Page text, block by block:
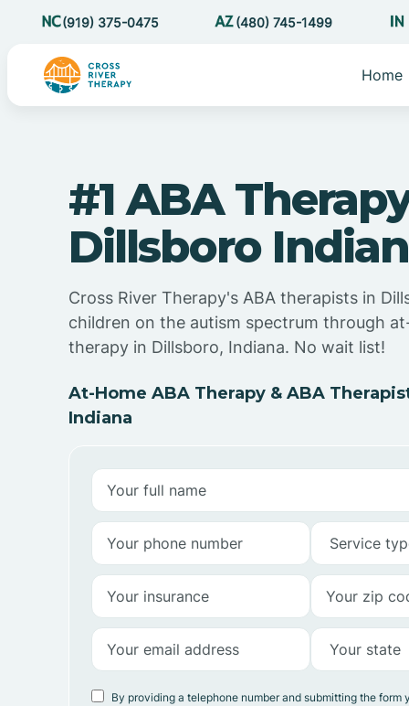
(919) 375-0475 (480) 745-1499
Home
#1 ABA
Dillsboro
Cross River Therapy's ABA therapists in
children on the autism spectrum through
therapy in Dillsboro, Indiana. No wait list!
At-Home ABA Therapy & ABA
Indiana
By providing a telephone number and submitting the form